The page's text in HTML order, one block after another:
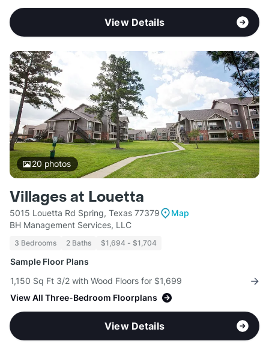
View Details
20 photos
Villages at Louetta
5015 Louetta Rd Spring, Texas 77379
Map
BH Management Services, LLC
3 Bedrooms 2 Baths $1,694 - $1,704
Sample Floor Plans
1,150 Sq Ft 3/2 with Wood Floors for $1,699
View All Three-Bedroom Floorplans
View Details